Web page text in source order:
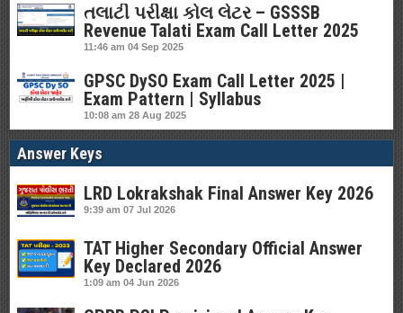
તલાટી પરીક્ષા કોલ લેટર – GSSSB
Revenue Talati Exam Call Letter 2025
11:46 am 04 Sep 2025
GPSC DySO Exam Call Letter 2025 |
Exam Pattern | Syllabus
10:08 am 28 Aug 2025
Answer Keys
LRD Lokrakshak Final Answer Key 2026
9:39 am 07 Jul 2026
TAT Higher Secondary Official Answer
Key Declared 2026
1:09 am 04 Jun 2026